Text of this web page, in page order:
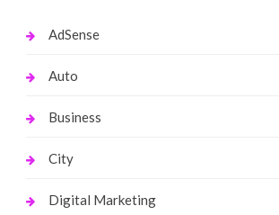
AdSense
Auto
Business
City
Digital Marketing